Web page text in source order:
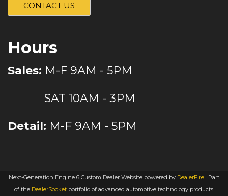
CONTACT US
Hours
Sales: M-F 9AM - 5PM
SAT 10AM - 3PM
Detail: M-F 9AM - 5PM
Next-Generation Engine 6 Custom Dealer Website powered by DealerFire. Part
of the DealerSocketportfolio of advanced automotive technology products.